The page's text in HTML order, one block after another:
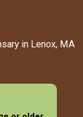
in Lenox, MA